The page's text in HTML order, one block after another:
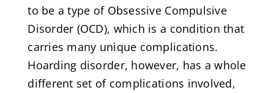
to be a type of Obsessive Compulsive
Disorder (OCD), which is a condition that
carries many unique complications.
Hoarding disorder, however, has a whole
different set of complications involved,